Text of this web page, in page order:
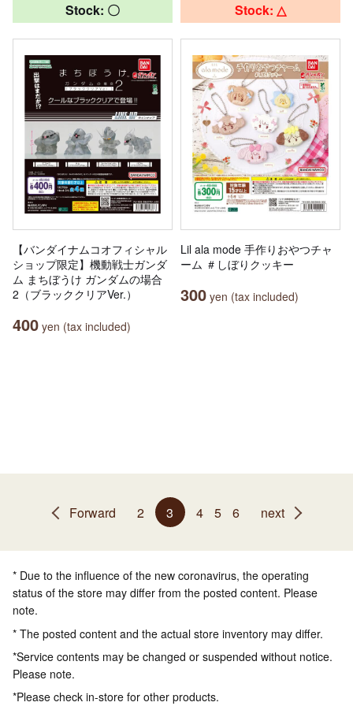
Stock: 〇
【バンダイナムコオフィシャル
ショップ限定】機動戦士ガンダ
ム まちぼうけ ガンダムの場合
2（ブラッククリアVer.）
400 yen (tax included)
Stock: △
Lil ala mode 手作りおやつチャ
ーム ＃しぼりクッキー
300 yen (tax included)
Forward 2 3 4 5 6 next
* Due to the influence of the new coronavirus, the operating
status of the store may differ from the posted content. Please
note.
* The posted content and the actual store inventory may differ.
*Service contents may be changed or suspended without notice.
Please note.
*Please check in-store for other products.